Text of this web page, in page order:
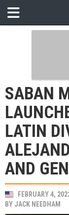
SABAN
LATIN
AND
FEBRUARY 4,
BY JACK NEEDHAM